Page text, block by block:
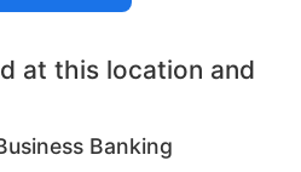
at this location and
Banking